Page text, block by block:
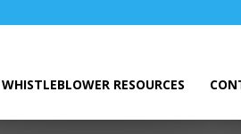
WHISTLEBLOWER RESOURCES